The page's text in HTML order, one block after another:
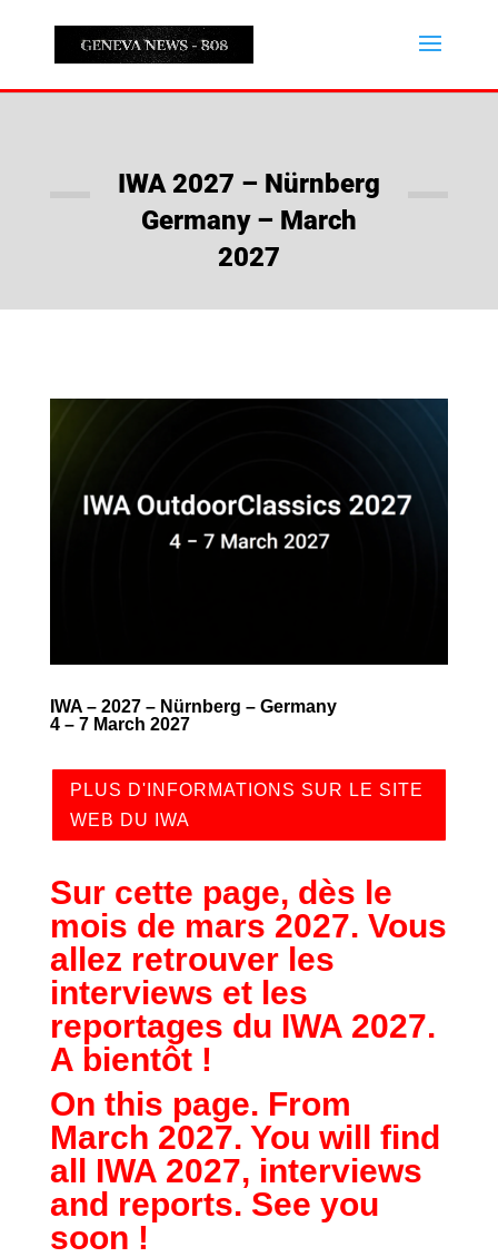
IWA 2027 – Nürnberg
Germany – March
2027
IWA – 2027 – Nürnberg – Germany
4 – 7 March 2027
PLUS D'INFORMATIONS SUR LE SITE
WEB DU IWA
Sur cette page, dès le
mois de mars 2027. Vous
allez retrouver les
interviews et les
reportages du IWA 2027.
A bientôt !
On this page. From
March 2027. You will find
all IWA 2027, interviews
and reports. See you
soon !